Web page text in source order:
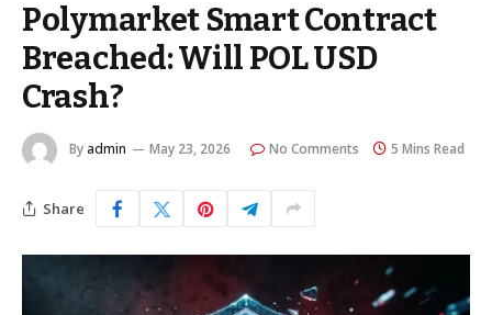
Polymarket Smart Contract
Breached: Will POL USD
Crash?
By admin May 23, 2026 No Comments 5 Mins Read
Share